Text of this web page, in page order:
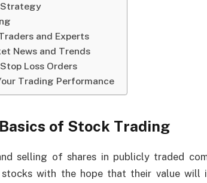
Strategy
and Experts
News and Trends
Loss Orders
Trading Performance
of Stock Trading
selling of shares in publicly traded
stocks with the hope that their value will